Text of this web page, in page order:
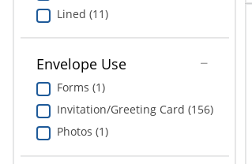
Lined (11)
Envelope Use
Forms (1)
Invitation/Greeting Card (156)
Photos (1)